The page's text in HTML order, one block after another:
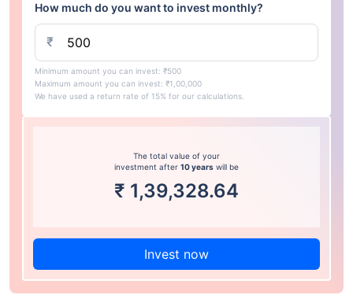
How much do you want to invest monthly?
₹
Minimum amount you can invest: ₹500
Maximum amount you can invest: ₹1,00,000
We have used a return rate of 15% for our calculations.
The total value of your
investment after 10 years will be
₹ 1,39,328.64
Invest now